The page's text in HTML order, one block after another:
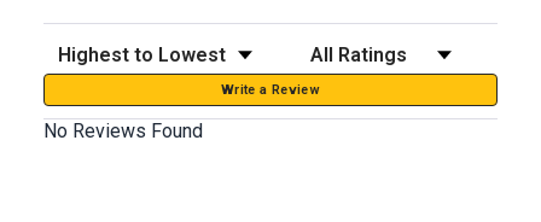
Sort Reviews Filter Reviews by Rating
Write a Review
No Reviews Found